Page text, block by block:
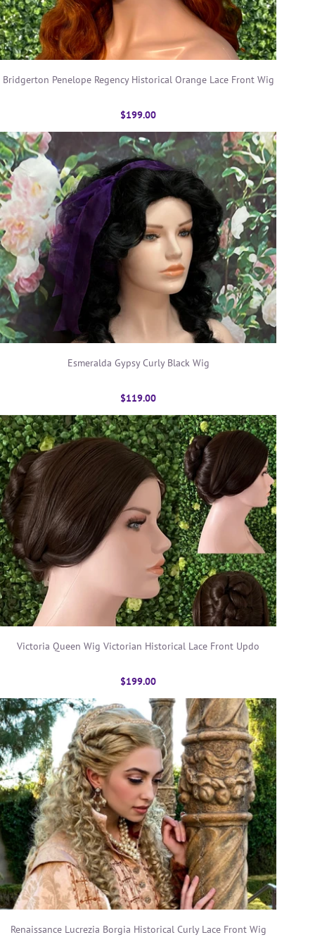
Bridgerton Penelope Regency Historical Orange Lace Front Wig
$199.00
Esmeralda Gypsy Curly Black Wig
$119.00
Victoria Queen Wig Victorian Historical Lace Front Updo
$199.00
Renaissance Lucrezia Borgia Historical Curly Lace Front Wig